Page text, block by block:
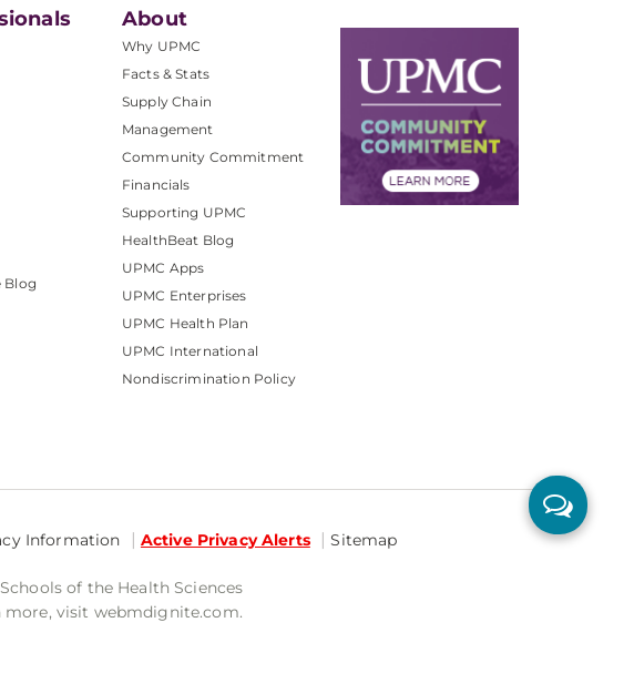
Blog
About
Why UPMC
Facts & Stats
Supply Chain
Management
Community Commitment
Financials
Supporting UPMC
HealthBeat Blog
UPMC Apps
UPMC Enterprises
UPMC Health Plan
UPMC International
Nondiscrimination Policy
Information Active Privacy Alerts Sitemap
of the Health Sciences
more, visit webmdignite.com.